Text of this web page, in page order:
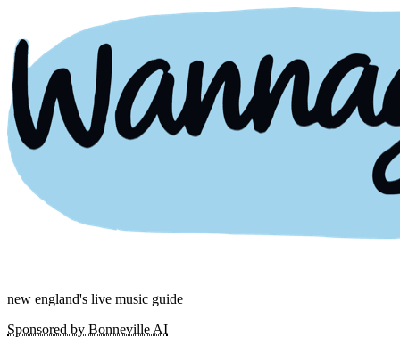
new england's live music guide
Sponsored by Bonneville AI